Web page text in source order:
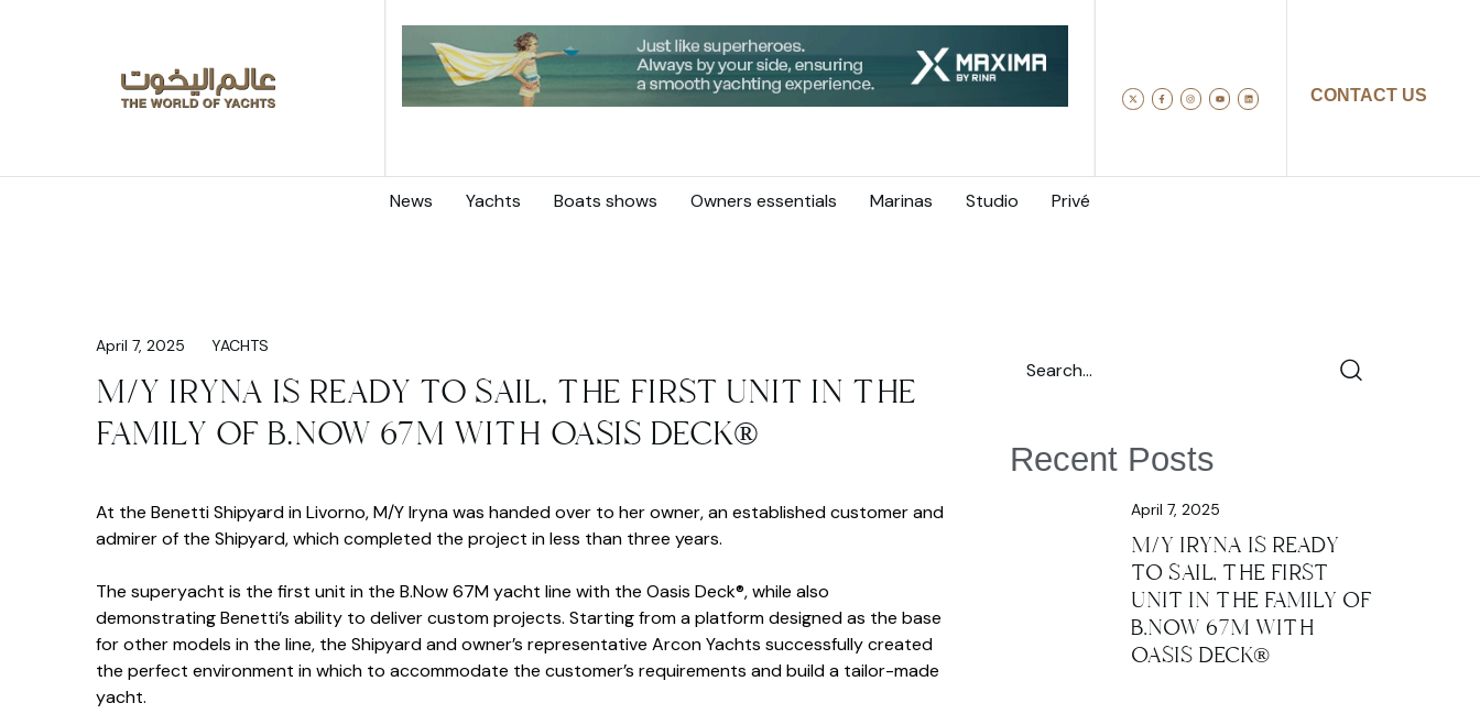
CONTACT US
News Yachts Boats shows Owners essentials Marinas Studio Privé
April 7, 2025 YACHTS
M/Y IRYNA IS READY TO SAIL, THE FIRST UNIT IN THE
FAMILY OF B.NOW 67M WITH OASIS DECK®
At the Benetti Shipyard in Livorno, M/Y Iryna was handed over to her owner, an established customer and
admirer of the Shipyard, which completed the project in less than three years.
The superyacht is the first unit in the B.Now 67M yacht line with the Oasis Deck®, while also
demonstrating Benetti’s ability to deliver custom projects. Starting from a platform designed as the base
for other models in the line, the Shipyard and owner’s representative Arcon Yachts successfully created
the perfect environment in which to accommodate the customer’s requirements and build a tailor-made
yacht.
Recent Posts
April 7, 2025
M/Y IRYNA IS READY
TO SAIL, THE FIRST
UNIT IN THE FAMILY OF
B.NOW 67M WITH
OASIS DECK®